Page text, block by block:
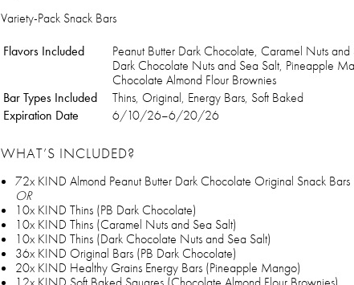
Variety-Pack Snack Bars
Flavors Included
Peanut Butter Dark Chocolate, Caramel Nuts and
Dark Chocolate Nuts and Sea Salt, Pineapple
Chocolate Almond Flour Brownies
Bar Types Included
Thins, Original, Energy Bars, Soft Baked
Expiration Date
6/10/26–6/20/26
WHAT’S INCLUDED?
72x KIND Almond Peanut Butter Dark Chocolate Original Snack Bars
OR
10x KIND Thins (PB Dark Chocolate)
10x KIND Thins (Caramel Nuts and Sea Salt)
10x KIND Thins (Dark Chocolate Nuts and Sea Salt)
36x KIND Original Bars (PB Dark Chocolate)
20x KIND Healthy Grains Energy Bars (Pineapple Mango)